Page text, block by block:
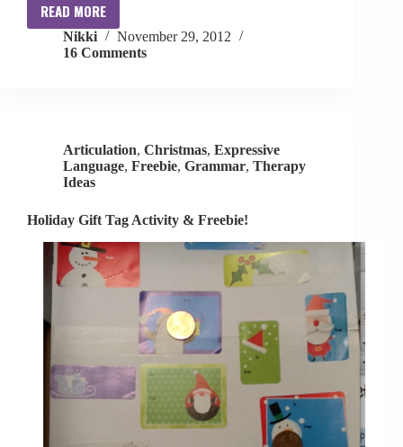
READ MORE
Race
Car
Game
Freebie?!
Nikki
November 29, 2012
16 Comments
Articulation, Christmas, Expressive
Language, Freebie, Grammar, Therapy
Ideas
Holiday Gift Tag Activity & Freebie!